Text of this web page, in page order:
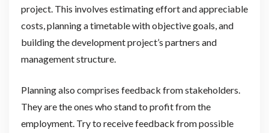
project. This involves estimating effort and appreciable
costs, planning a timetable with objective goals, and
building the development project’s partners and
management structure.
Planning also comprises feedback from stakeholders.
They are the ones who stand to profit from the
employment. Try to receive feedback from possible